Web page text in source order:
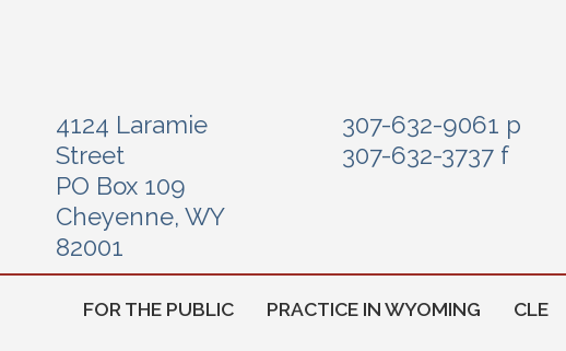
4124 Laramie
Street
PO Box 109
Cheyenne, WY
82001
307-632-9061 p
307-632-3737 f
FOR THE PUBLIC PRACTICE IN WYOMING CLE